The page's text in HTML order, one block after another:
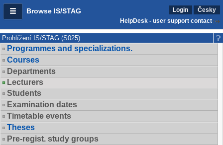
Browse IS/STAG Login
Česky
HelpDesk - user support contact
Prohlížení IS/STAG (S025)
Programmes and specializations.
Courses
Departments
Lecturers
Students
Examination dates
Timetable events
Theses
Pre-regist. study groups